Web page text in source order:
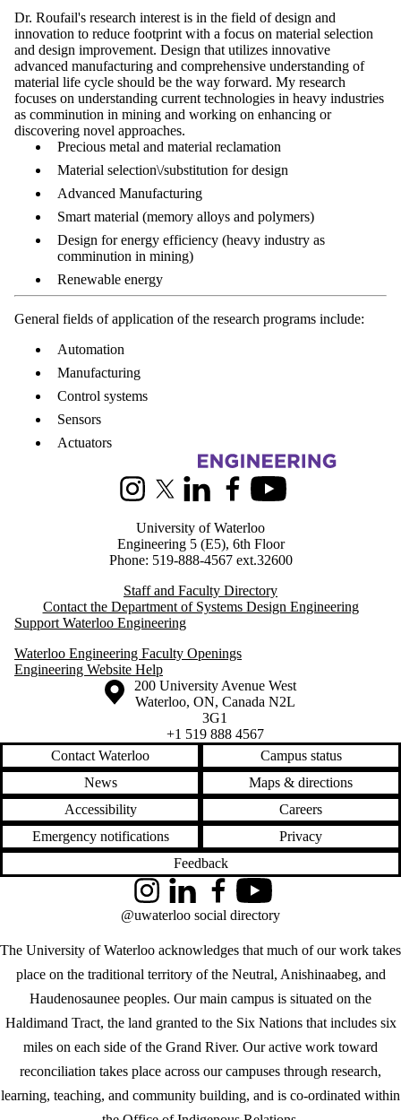
Dr. Roufail's research interest is in the field of design and
innovation to reduce footprint with a focus on material selection
and design improvement. Design that utilizes innovative
advanced manufacturing and comprehensive understanding of
material life cycle should be the way forward. My research
focuses on understanding current technologies in heavy industries
as comminution in mining and working on enhancing or
discovering novel approaches.
Precious metal and material reclamation
Material selection\/substitution for design
Advanced Manufacturing
Smart material (memory alloys and polymers)
Design for energy efficiency (heavy industry as
comminution in mining)
Renewable energy
General fields of application of the research programs include:
Automation
Manufacturing
Control systems
Sensors
Actuators
Information about Systems Design Engineering
InstagramX (formerly Twitter)
LinkedInFacebookYoutube
University of Waterloo
Engineering 5 (E5), 6th Floor
Phone: 519-888-4567 ext.32600
Staff and Faculty Directory
Contact the Department of Systems Design Engineering
Support Waterloo Engineering
Waterloo Engineering Faculty Openings
Engineering Website Help
Information about the University of Waterloo
Campus map
200 University Avenue West
Waterloo, ON, Canada N2L
3G1
+1 519 888 4567
Contact Waterloo
Campus status
News
Maps & directions
Accessibility
Careers
Emergency notifications
Privacy
Feedback
The University of Waterloo acknowledges that much of our work takes
place on the traditional territory of the Neutral, Anishinaabeg, and
Haudenosaunee peoples. Our main campus is situated on the
Haldimand Tract, the land granted to the Six Nations that includes six
miles on each side of the Grand River. Our active work toward
reconciliation takes place across our campuses through research,
learning, teaching, and community building, and is co-ordinated within
InstagramLinkedInFacebookYouTube
@uwaterloo social directory